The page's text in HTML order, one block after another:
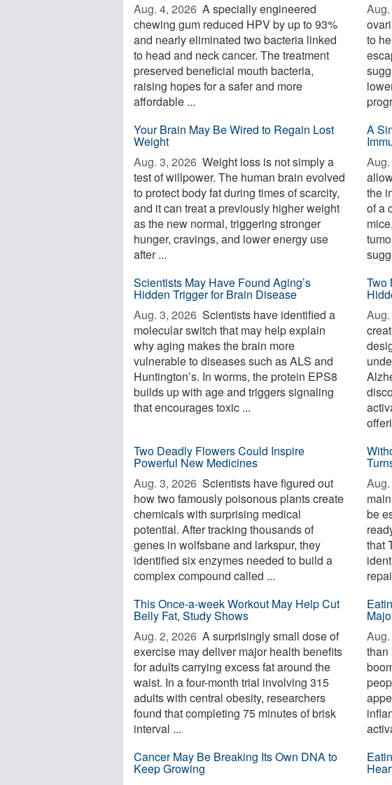
Aug. 4, 2026  A specially engineered
chewing gum reduced HPV by up to 93%
and nearly eliminated two bacteria linked
to head and neck cancer. The treatment
preserved beneficial mouth bacteria,
raising hopes for a safer and more
affordable ...
Aug.
to
Your Brain May Be Wired to Regain Lost
Weight
Aug. 3, 2026  Weight loss is not simply a
test of willpower. The human brain evolved
to protect body fat during times of scarcity,
and it can treat a previously higher weight
as the new normal, triggering stronger
hunger, cravings, and lower energy use
after ...
A
Aug.
the
of a
Scientists May Have Found Aging’s
Hidden Trigger for Brain Disease
Aug. 3, 2026  Scientists have identified a
molecular switch that may help explain
why aging makes the brain more
vulnerable to diseases such as ALS and
Huntington’s. In worms, the protein EPS8
builds up with age and triggers signaling
that encourages toxic ...
Two
Aug.
Two Deadly Flowers Could Inspire
Powerful New Medicines
Aug. 3, 2026  Scientists have figured out
how two famously poisonous plants create
chemicals with surprising medical
potential. After tracking thousands of
genes in wolfsbane and larkspur, they
identified six enzymes needed to build a
complex compound called ...
Aug.
be
that
This Once-a-week Workout May Help Cut
Belly Fat, Study Shows
Aug. 2, 2026  A surprisingly small dose of
exercise may deliver major health benefits
for adults carrying excess fat around the
waist. In a four-month trial involving 315
adults with central obesity, researchers
found that completing 75 minutes of brisk
interval ...
Aug.
than
Cancer May Be Breaking Its Own DNA to
Keep Growing